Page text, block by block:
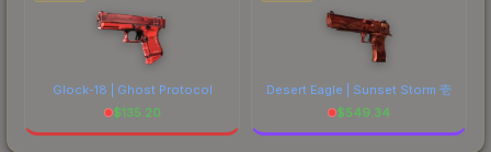
Glock-18 | Ghost Protocol
$135.20
Desert Eagle | Sunset Storm 壱
$549.34